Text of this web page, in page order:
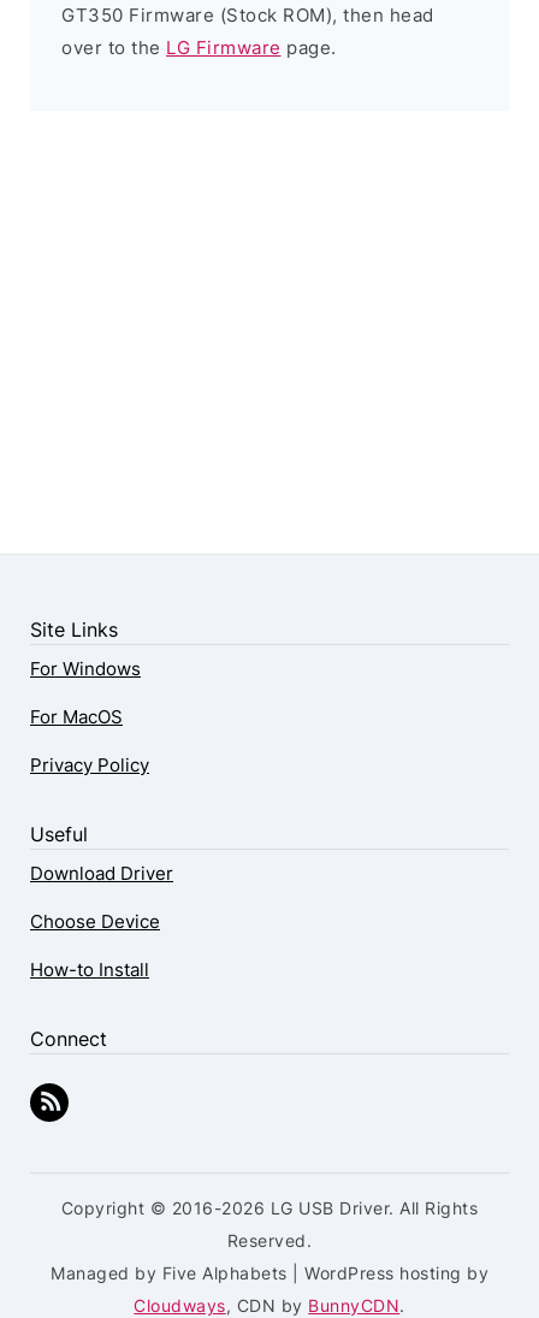
GT350 Firmware (Stock ROM), then head
over to the LG Firmware page.
Site Links
For Windows
For MacOS
Privacy Policy
Useful
Download Driver
Choose Device
How-to Install
Connect
Copyright © 2016-2026 LG USB Driver. All Rights
Reserved.
Managed by Five Alphabets | WordPress hosting by
Cloudways, CDN by BunnyCDN.